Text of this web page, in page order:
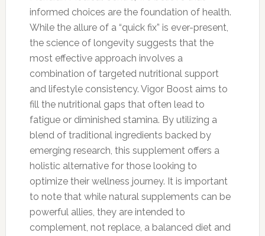
informed choices are the foundation of health.
While the allure of a “quick fix” is ever-present,
the science of longevity suggests that the
most effective approach involves a
combination of targeted nutritional support
and lifestyle consistency. Vigor Boost aims to
fill the nutritional gaps that often lead to
fatigue or diminished stamina. By utilizing a
blend of traditional ingredients backed by
emerging research, this supplement offers a
holistic alternative for those looking to
optimize their wellness journey. It is important
to note that while natural supplements can be
powerful allies, they are intended to
complement, not replace, a balanced diet and